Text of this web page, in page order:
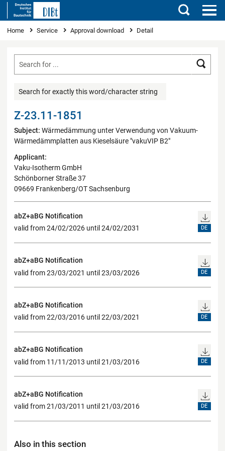
Search
You are here
Home Service Approval download Detail
Search for exactly this word/character string
Z-23.11-1851
Subject: Wärmedämmung unter Verwendung von Vakuum-
Wärmedämmplatten aus Kieselsäure "vakuVIP B2"
Applicant:
Vaku-Isotherm GmbH
Schönborner Straße 37
09669 Frankenberg/OT Sachsenburg
abZ+aBG Notification
valid from 24/02/2026 until 24/02/2031
DE
abZ+aBG Notification
valid from 23/03/2021 until 23/03/2026
DE
abZ+aBG Notification
valid from 22/03/2016 until 22/03/2021
DE
abZ+aBG Notification
valid from 11/11/2013 until 21/03/2016
DE
abZ+aBG Notification
valid from 21/03/2011 until 21/03/2016
DE
Also in this section